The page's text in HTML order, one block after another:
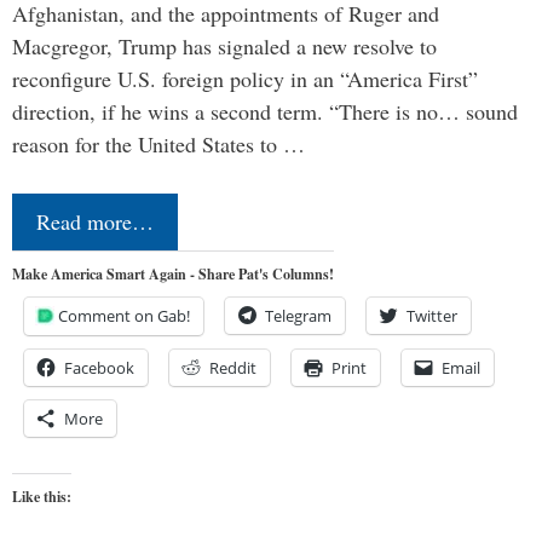
Afghanistan, and the appointments of Ruger and
Macgregor, Trump has signaled a new resolve to
reconfigure U.S. foreign policy in an “America First”
direction, if he wins a second term. “There is no… sound
reason for the United States to …
Read more…
Make America Smart Again - Share Pat's Columns!
Comment on Gab! Telegram Twitter
Facebook Reddit Print Email
More
Like this: